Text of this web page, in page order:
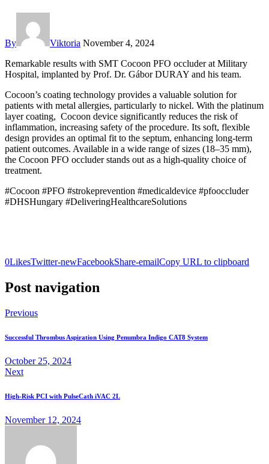
By Viktoria November 4, 2024
Remarkable results with SMT Cocoon PFO occluder at Military
Hospital, implanted by Prof. Dr. Gábor DURAY and his team.
Cocoon’s coating technology provides a valuable solution for
patients with metal allergies, particularly to nickel. With the platinum
layer coating, Cocoon device significantly reduces the risk of
inflammation, increasing safety of the procedure. Its soft, flexible
design provides an optimal fit to the septum, enhancing long-term
patient outcomes. Available in a wide range of sizes (18–35 mm),
the Cocoon PFO occluder stands out as a high-quality choice of
treatment.
#Cocoon #PFO #strokeprevention #medicaldevice #pfooccluder
#DHSHungary #DeliveringHealthcareSolutions
0LikesTwitter-newFacebookShare-emailCopy URL to clipboard
Post navigation
Previous
Successful Thrombus Aspiration Using Penumbra Indigo CAT8 System
October 25, 2024
Next
High-Risk PCI with PulseCath iVAC 2L
November 12, 2024